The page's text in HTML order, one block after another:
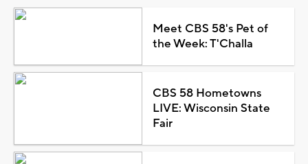
Meet CBS 58's Pet of
the Week: T'Challa
CBS 58 Hometowns
LIVE: Wisconsin State
Fair